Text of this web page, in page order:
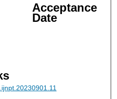
Acceptance
Date